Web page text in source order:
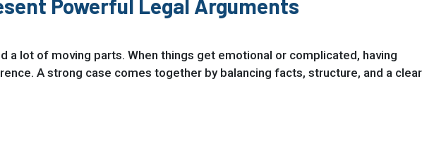
Powerful Legal Arguments
lot of moving parts. When things get emotional or complicated, having
A strong case comes together by balancing facts, structure, and a clear